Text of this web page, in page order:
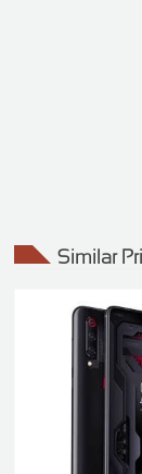
Similar